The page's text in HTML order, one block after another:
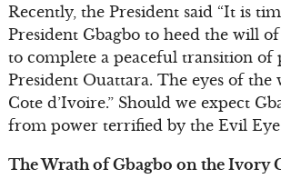
Recently, the President said “It is
President Gbagbo to heed the will
to complete a peaceful transition of
President Ouattara. The eyes of the
Cote d’Ivoire.” Should we expect
from power terrified by the Evil Eye
The Wrath of Gbagbo on the Ivory